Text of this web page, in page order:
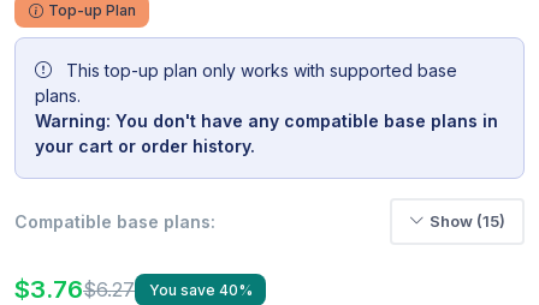
Top-up Plan
This top-up plan only works with supported base
plans.
Warning: You don't have any compatible base plans in
your cart or order history.
Compatible base plans: Show (15)
$3.76$6.27 You save 40%